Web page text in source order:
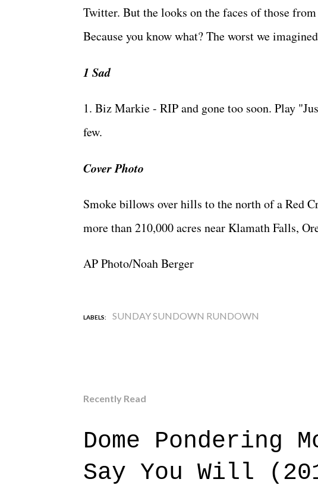
Twitter. But the looks on the faces of those
Because you know what? The worst we
1 Sad
1. Biz Markie - RIP and gone too soon. Play
few.
Cover Photo
Smoke billows over hills to the north of a Red
more than 210,000 acres near Klamath Falls,
AP Photo/Noah Berger
LABELS: SUNDAY SUNDOWN RUNDOWN
Recently Read
Dome Pondering
Say You Will